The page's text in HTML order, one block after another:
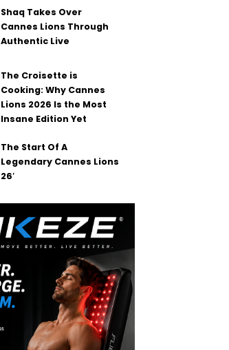
Shaq Takes Over
Cannes Lions Through
Authentic Live
The Croisette is
Cooking: Why Cannes
Lions 2026 Is the Most
Insane Edition Yet
The Start Of A
Legendary Cannes Lions
26′